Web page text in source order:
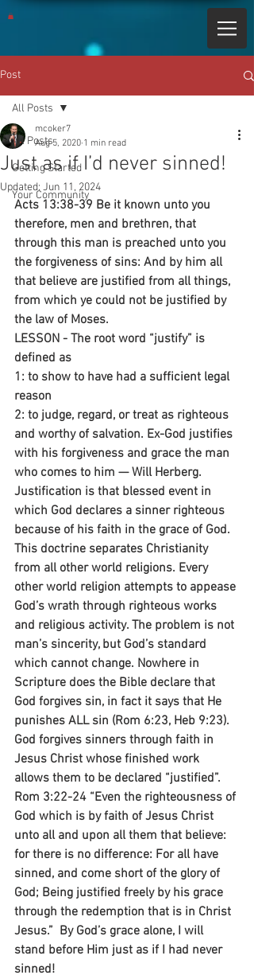
Post
All Posts
Getting Started
Your Community
All Posts
Just as if I’d never sinned!
mcoker7
Aug 5, 2020 1 min read
Updated:Jun 11, 2024
Acts 13:38-39 Be it known unto you
therefore, men and brethren, that
through this man is preached unto you
the forgiveness of sins: And by him all
that believe are justified from all things,
from which ye could not be justified by
the law of Moses.
LESSON - The root word “justify” is
defined as
1: to show to have had a sufficient legal
reason
2: to judge, regard, or treat as righteous
and worthy of salvation. Ex-God justifies
with his forgiveness and grace the man
who comes to him — Will Herberg.
Justification is that blessed event in
which God declares a sinner righteous
because of his faith in the grace of God.
This doctrine separates Christianity
from all other world religions. Every
other world religion attempts to appease
God’s wrath through righteous works
and religious activity. The problem is not
man’s sincerity, but God’s standard
which cannot change. Nowhere in
Scripture does the Bible declare that
God forgives sin, in fact it says that He
punishes ALL sin (Rom 6:23, Heb 9:23).
God forgives sinners through faith in
Jesus Christ whose finished work
allows them to be declared “justified”.
Rom 3:22-24 “Even the righteousness of
God which is by faith of Jesus Christ
unto all and upon all them that believe:
for there is no difference: For all have
sinned, and come short of the glory of
God; Being justified freely by his grace
through the redemption that is in Christ
Jesus.”  By God’s grace alone, I will
stand before Him just as if I had never
sinned!